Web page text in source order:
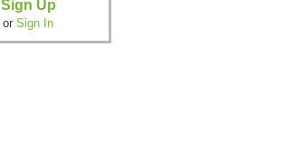
Sign Up
or Sign In